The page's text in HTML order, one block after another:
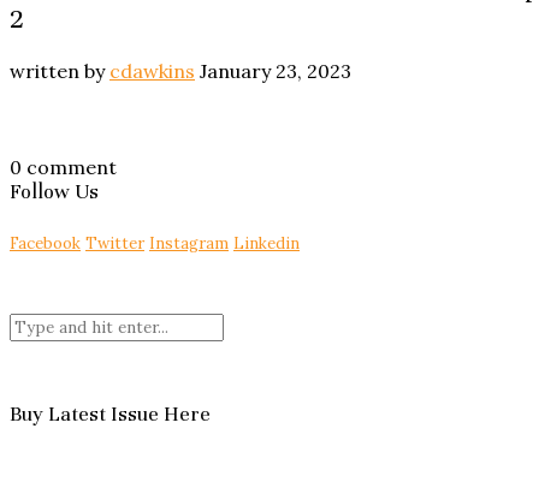
2
written by cdawkins January 23, 2023
0 comment
Follow Us
Facebook Twitter Instagram Linkedin
Buy Latest Issue Here